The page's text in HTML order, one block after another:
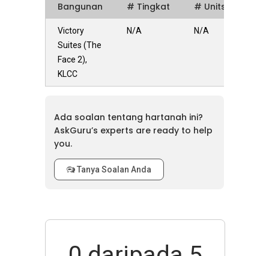
Bangunan # Tingkat # Units
Victory
Suites (The
Face 2),
KLCC
N/A N/A
Ada soalan tentang hartanah ini?
AskGuru’s experts are ready to help
you.
Tanya Soalan Anda